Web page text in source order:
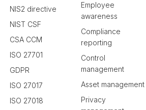
NIS2 directive
NIST CSF
CSA CCM
ISO 27701
GDPR
ISO 27017
ISO 27018
Employee
awareness
Compliance
reporting
Control
management
Asset management
Privacy